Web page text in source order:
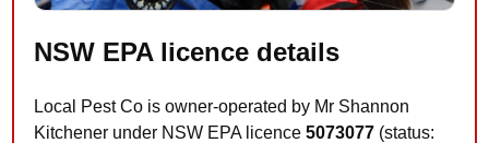
NSW EPA licence details
Local Pest Co is owner-operated by Mr Shannon
Kitchener under NSW EPA licence5073077 (status: